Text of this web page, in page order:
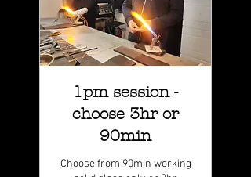
1pm session -
choose 3hr or
90min
Choose from 90min working